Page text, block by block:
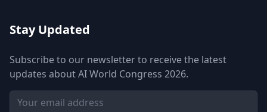
Stay Updated
Subscribe to our newsletter to receive the latest
updates about AI World Congress 2026.